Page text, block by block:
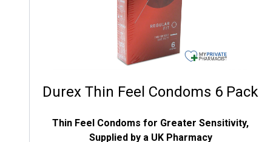
Durex Thin Feel Condoms 6 Pack
Thin Feel Condoms for Greater Sensitivity,
Supplied by a UK Pharmacy